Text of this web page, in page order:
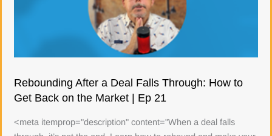
Rebounding After a Deal Falls Through: How to
Get Back on the Market | Ep 21
<meta itemprop="description" content="When a deal falls